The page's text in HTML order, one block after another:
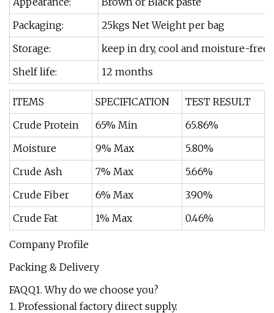
Packaging:
25kgs Net Weight per bag
Storage:
keep in dry, cool and moisture-free
Shelf life:
12 months
ITEMS SPECIFICATION
TEST RESULT
Crude Protein
65% Min
65.86%
Moisture
9% Max
5.80%
Crude Ash
7% Max
5.66%
Crude Fiber
6% Max
3.90%
Crude Fat
1% Max 0.46%
Company Profile
Packing & Delivery
FAQQ1. Why do we choose you?
1. Professional factory direct supply.